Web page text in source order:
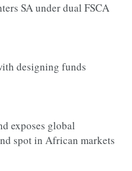
SA under dual FSCA
designing funds
exposes global
spot in African markets